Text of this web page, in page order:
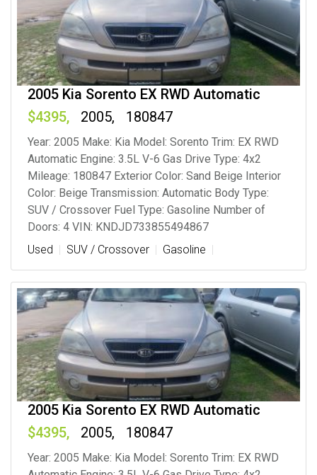
2005 Kia Sorento EX RWD Automatic
4395
2005 180847
Year: 2005 Make: Kia Model: Sorento Trim: EX RWD
Automatic Engine: 3.5L V-6 Gas Drive Type: 4x2
Mileage: 180847 Exterior Color: Sand Beige Interior
Color: Beige Transmission: Automatic Body Type:
SUV / Crossover Fuel Type: Gasoline Number of
Doors: 4 VIN: KNDJD733855494867
Used
SUV / Crossover Gasoline
2005 Kia Sorento EX RWD Automatic
4395
2005 180847
Year: 2005 Make: Kia Model: Sorento Trim: EX RWD